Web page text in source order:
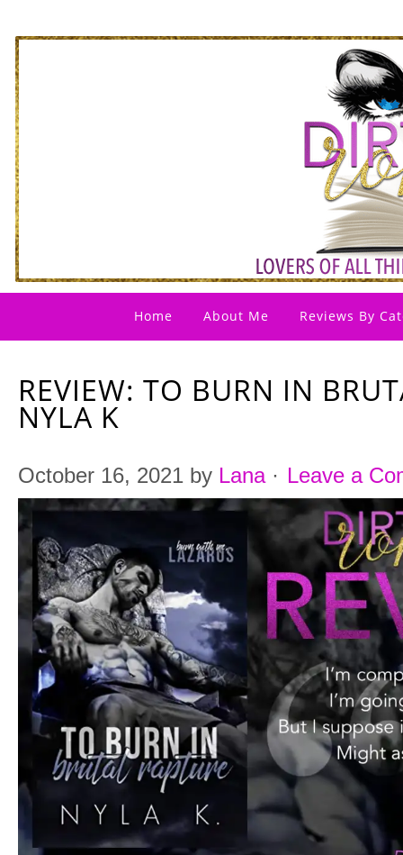
Home About Me Reviews By
REVIEW: TO BURN IN
NYLA K
October 16, 2021 by Lana· Leave a